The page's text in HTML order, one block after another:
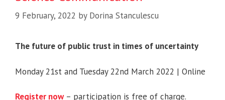
9 February, 2022 by Dorina Stanculescu
The future of public trust in times of uncertainty
Monday 21st and Tuesday 22nd March 2022 | Online
Register now– participation is free of charge.